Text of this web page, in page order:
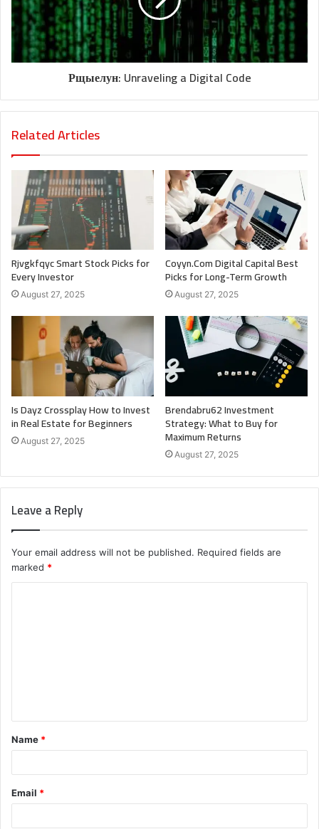
Рщыелун: Unraveling a Digital Code
Related Articles
Rjvgkfqyc Smart Stock Picks for
Every Investor
August 27, 2025
Coyyn.Com Digital Capital Best
Picks for Long-Term Growth
August 27, 2025
Is Dayz Crossplay How to Invest
in Real Estate for Beginners
August 27, 2025
Brendabru62 Investment
Strategy: What to Buy for
Maximum Returns
August 27, 2025
Leave a Reply
Your email address will not be published. Required fields are
marked *
t
*
Name *
Email *